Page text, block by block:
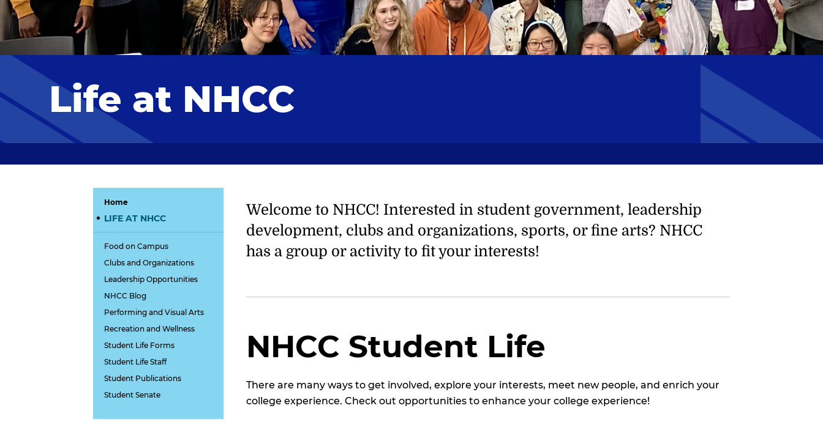
Life at NHCC
Home
LIFE AT NHCC
Food on Campus
Clubs and Organizations
Leadership Opportunities
NHCC Blog
Performing and Visual Arts
Recreation and Wellness
Student Life Forms
Student Life Staff
Student Publications
Student Senate
Welcome to NHCC! Interested in student government, leadership
development, clubs and organizations, sports, or fine arts? NHCC
has a group or activity to fit your interests!
NHCC Student Life
There are many ways to get involved, explore your interests, meet new people, and enrich your
college experience. Check out opportunities to enhance your college experience!